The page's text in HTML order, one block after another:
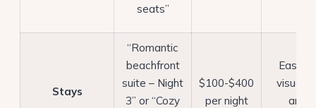
seats”
Stays
“Romantic
beachfront
suite – Night
3” or “Cozy
$100-$400
per night
Easy to
and